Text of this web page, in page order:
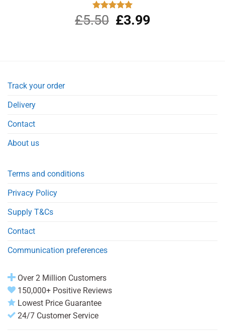
Rated
5.00
out of 5
£5.50
Original
price
£3.99Current
Track your order
Delivery
Contact
About us
Terms and conditions
Privacy Policy
Supply T&Cs
Contact
Communication preferences
Over 2 Million Customers
150,000+ Positive Reviews
Lowest Price Guarantee
24/7 Customer Service